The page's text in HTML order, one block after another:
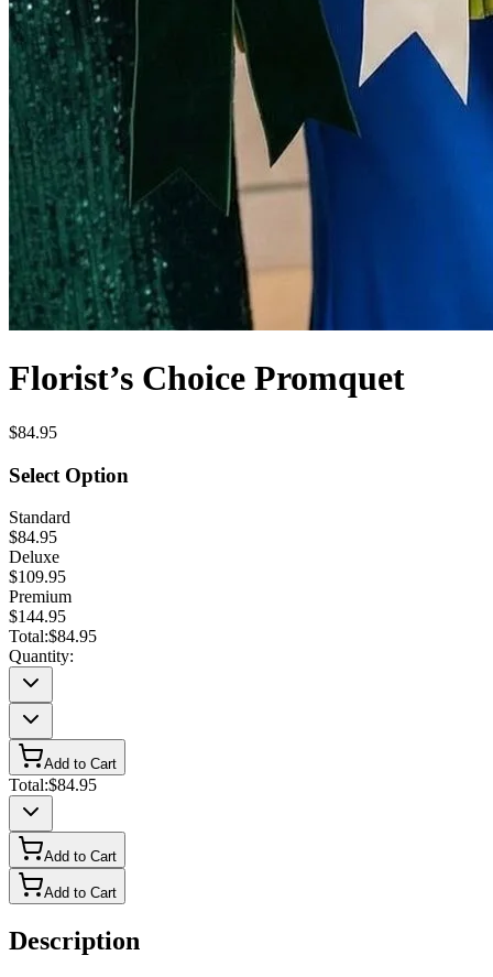
Florist’s Choice Promquet
$84.95
Select Option
Standard
$84.95
Deluxe
$109.95
Premium
$144.95
Total:$84.95
Quantity:
Add to Cart
Total:$84.95
Add to Cart
Add to Cart
Description